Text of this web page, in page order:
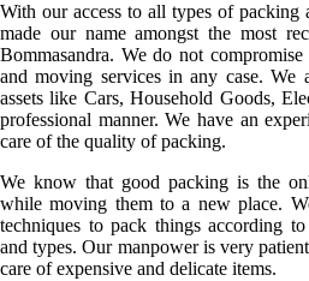
With our access to all types of packing
made our name amongst the most
Bommasandra. We do not
and moving services in any case.
assets like Cars, Household Goods,
professional manner. We have an
care of the quality of packing.
We know that good packing is the
while moving them to a new place.
techniques to pack things according
and types. Our manpower is very
care of expensive and delicate items.